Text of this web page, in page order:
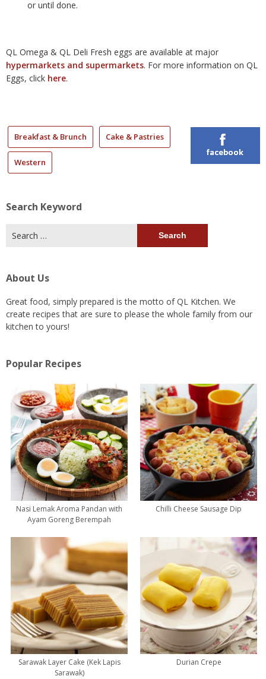
or until done.
QL Omega & QL Deli Fresh eggs are available at major
hypermarkets and supermarkets. For more information on QL
Eggs, click here.
Breakfast & Brunch Cake & Pastries
Western
facebook
Search Keyword
for:
About Us
Great food, simply prepared is the motto of QL Kitchen. We
create recipes that are sure to please the whole family from our
kitchen to yours!
Popular Recipes
Nasi Lemak Aroma Pandan with
Ayam Goreng Berempah
Chilli Cheese Sausage Dip
Sarawak Layer Cake (Kek Lapis
Sarawak)
Durian Crepe